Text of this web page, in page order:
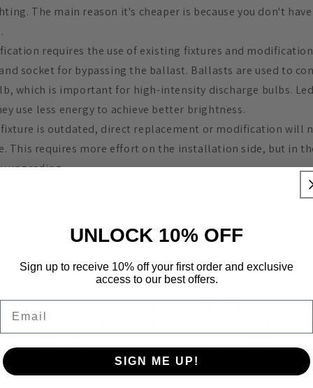
The main reason it's cheaper is because you don't
requires the use of existing fixtures and
socket for bypassing the ballast. Ballasts are used to
which is important for high-intensity discharge bulbs.
use less energy to achieve better brightness.
fixture is outdated, direct replacement or modification will
This requires more effort on the installation side, but in
upgrading.
you can install a direct replacement LED, you need to
to purchase. You also need to make sure you have the
will have more considerations than other commercial
contact us if you are considering upgrading to discuss your
UNLOCK 10% OFF
Sign up to receive 10% off your first order and exclusive
access to our best offers.
SIGN ME UP!